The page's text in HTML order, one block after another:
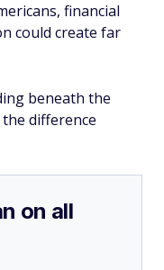
financial
could create far
beneath the
difference
on all